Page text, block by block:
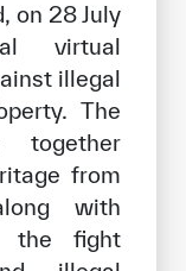
reserved
on 28 July
virtual
illegal
The
together
from
with
the fight